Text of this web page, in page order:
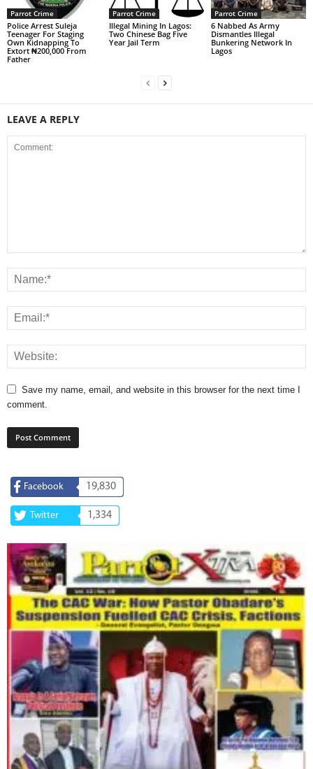
Parrot Crime
Police Arrest Suleja
Teenager For Staging
Own Kidnapping To
Extort ₦200,000 From
Father
Parrot Crime
Illegal Mining In Lagos:
Two Chinese Bag Five
Year Jail Term
Parrot Crime
6 Nabbed As Army
Dismantles Illegal
Bunkering Network In
Lagos
LEAVE A REPLY
Save my name, email, and website in this browser for the next time I
comment.
Facebook 19,830
Twitter 1,334